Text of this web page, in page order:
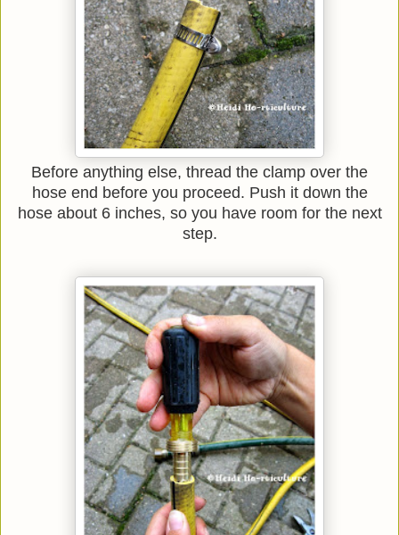
Before anything else, thread the clamp over the
hose end before you proceed. Push it down the
hose about 6 inches, so you have room for the next
step.